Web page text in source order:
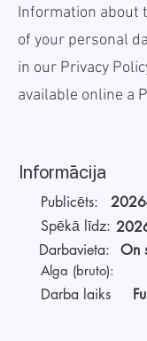
Information about
of your personal
in our Privacy
available online a
Informācija
Publicēts:
Spēkā līdz:
Darbavieta:
On
Alga (bruto):
Darba laiks